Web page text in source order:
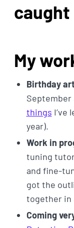
caught
My
Birthday
September
things I’ve
year).
Work in
tuning
and fine-
got the
together in
Coming